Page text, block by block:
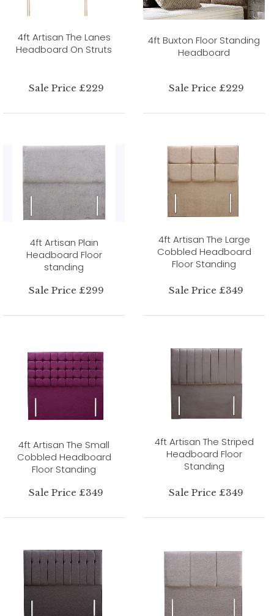
4ft Artisan The Lanes
Headboard On Struts
Sale Price £229
4ft Buxton Floor Standing
Headboard
Sale Price £229
4ft Artisan Plain
Headboard Floor
standing
Sale Price £299
4ft Artisan The Large
Cobbled Headboard
Floor Standing
Sale Price £349
4ft Artisan The Small
Cobbled Headboard
Floor Standing
Sale Price £349
4ft Artisan The Striped
Headboard Floor
Standing
Sale Price £349